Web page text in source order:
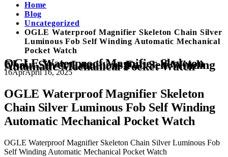
Home
Blog
Uncategorized
OGLE Waterproof Magnifier Skeleton Chain Silver
Luminous Fob Self Winding Automatic Mechanical
Pocket Watch
OGLE Waterproof Magnifier Skeleton
Chain Silver Luminous Fob Self Winding
Automatic Mechanical Pocket Watch
16AprApril 16, 2025
OGLE Waterproof Magnifier Skeleton
Chain Silver Luminous Fob Self Winding
Automatic Mechanical Pocket Watch
OGLE Waterproof Magnifier Skeleton Chain Silver Luminous Fob
Self Winding Automatic Mechanical Pocket Watch